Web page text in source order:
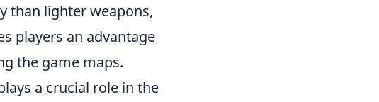
than lighter weapons,
players an advantage
the game maps.
a crucial role in the